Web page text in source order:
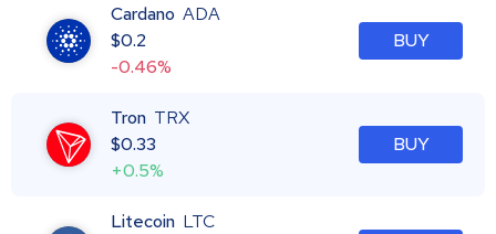
Cardano ADA
$0.2
-0.46%
BUY
Tron TRX
$0.33
+0.5%
BUY
Litecoin LTC